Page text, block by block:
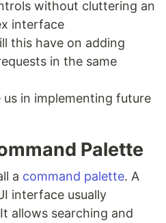
without cluttering an
interface
this have on adding
in the same
us in implementing future
Palette
a command palette. A
interface usually
allows searching and